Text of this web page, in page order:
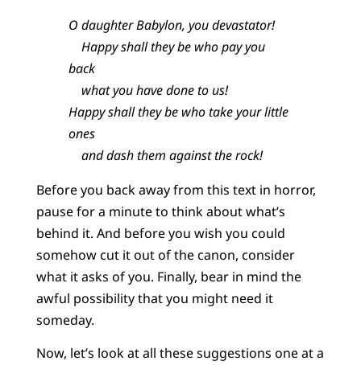
O daughter Babylon, you devastator!
Happy shall they be who pay you
back
what you have done to us!
Happy shall they be who take your little
ones
and dash them against the rock!
Before you back away from this text in horror,
pause for a minute to think about what’s
behind it. And before you wish you could
somehow cut it out of the canon, consider
what it asks of you. Finally, bear in mind the
awful possibility that you might need it
someday.
Now, let’s look at all these suggestions one at a